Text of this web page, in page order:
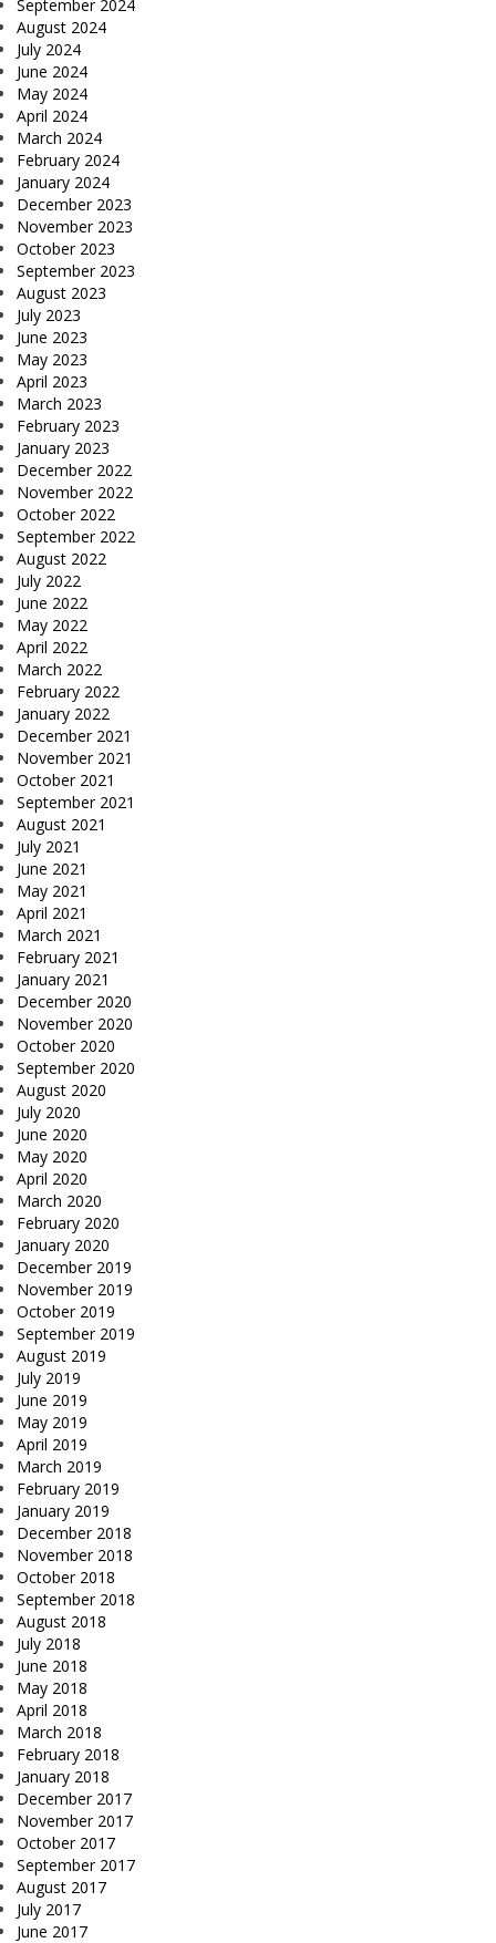
September 2024
August 2024
July 2024
June 2024
May 2024
April 2024
March 2024
February 2024
January 2024
December 2023
November 2023
October 2023
September 2023
August 2023
July 2023
June 2023
May 2023
April 2023
March 2023
February 2023
January 2023
December 2022
November 2022
October 2022
September 2022
August 2022
July 2022
June 2022
May 2022
April 2022
March 2022
February 2022
January 2022
December 2021
November 2021
October 2021
September 2021
August 2021
July 2021
June 2021
May 2021
April 2021
March 2021
February 2021
January 2021
December 2020
November 2020
October 2020
September 2020
August 2020
July 2020
June 2020
May 2020
April 2020
March 2020
February 2020
January 2020
December 2019
November 2019
October 2019
September 2019
August 2019
July 2019
June 2019
May 2019
April 2019
March 2019
February 2019
January 2019
December 2018
November 2018
October 2018
September 2018
August 2018
July 2018
June 2018
May 2018
April 2018
March 2018
February 2018
January 2018
December 2017
November 2017
October 2017
September 2017
August 2017
July 2017
June 2017